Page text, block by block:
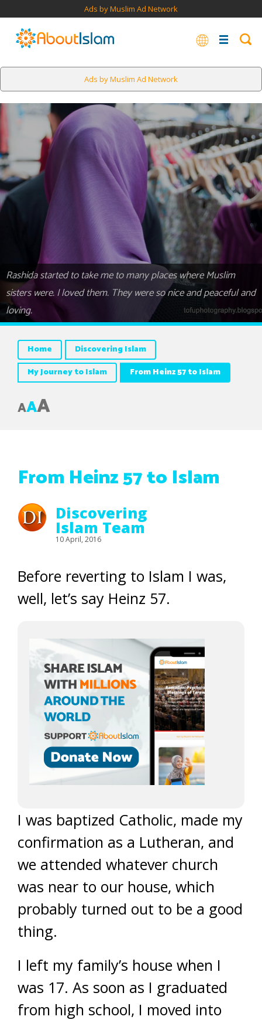
Ads by Muslim Ad Network
Ads by Muslim Ad Network
Rashida started to take me to many places where Muslim
sisters were. I loved them. They were so nice and peaceful and
loving.
Home
Discovering Islam
My Journey to Islam
From Heinz 57 to Islam
AAA
From Heinz 57 to Islam
Discovering
Islam Team
10 April, 2016
Before reverting to Islam I was,
well, let’s say Heinz 57.
I was baptized Catholic, made my
confirmation as a Lutheran, and
we attended whatever church
was near to our house, which
probably turned out to be a good
thing.
I left my family’s house when I
was 17. As soon as I graduated
from high school, I moved into